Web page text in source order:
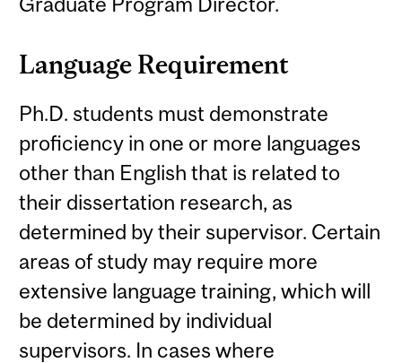
Language Requirement
Ph.D. students must demonstrate
proficiency in one or more languages
other than English that is related to
their dissertation research, as
determined by their supervisor. Certain
areas of study may require more
extensive language training, which will
be determined by individual
supervisors. In cases where